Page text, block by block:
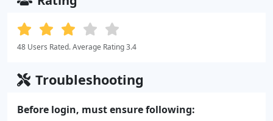
48 Users Rated. Average Rating 3.4
Troubleshooting
Before login, must ensure following: